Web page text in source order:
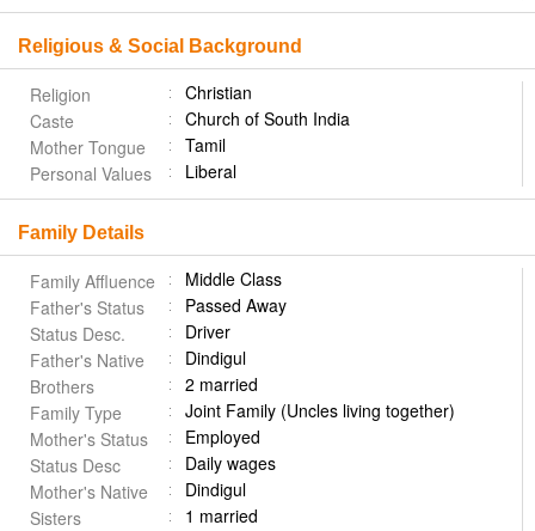
Religious & Social Background
Religion
Christian
Caste
Church of South India
Mother Tongue
Tamil
Personal Values
Liberal
Family Details
Family Affluence
Middle Class
Father's Status
Passed Away
Status Desc.
Driver
Father's Native
Dindigul
Brothers
2 married
Family Type
Joint Family (Uncles living together)
Mother's Status
Employed
Status Desc
Daily wages
Mother's Native
Dindigul
Sisters
1 married